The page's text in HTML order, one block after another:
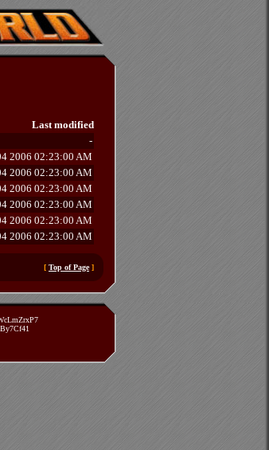
Last modified
-
2006 02:23:00 AM
2006 02:23:00 AM
2006 02:23:00 AM
2006 02:23:00 AM
2006 02:23:00 AM
2006 02:23:00 AM
[ Top of Page]